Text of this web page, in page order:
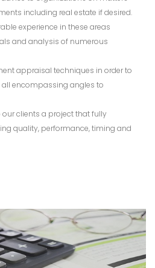
including real estate if desired.
experience in these areas
and analysis of numerous
appraisal techniques in order to
encompassing angles to
clients a project that fully
quality, performance, timing and